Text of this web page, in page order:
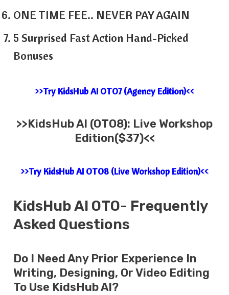
ONE TIME FEE.. NEVER PAY AGAIN
5 Surprised Fast Action Hand-Picked
Bonuses
>>Try KidsHub AI OTO7 (Agency Edition)<<
>>KidsHub AI (OTO8): Live Workshop
Edition($37)<<
>>Try KidsHub AI OTO8 (Live Workshop Edition)<<
KidsHub AI OTO- Frequently
Asked Questions
Do I Need Any Prior Experience In
Writing, Designing, Or Video Editing
To Use KidsHub AI?